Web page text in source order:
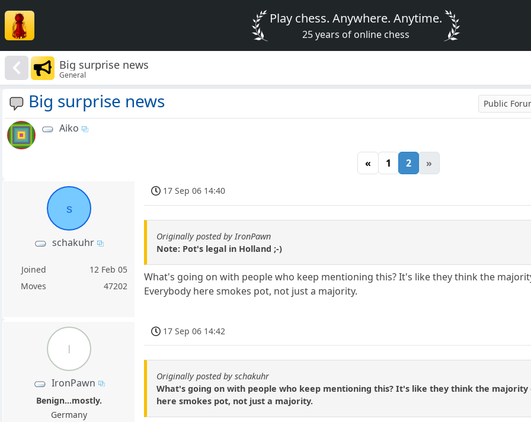
Play chess. Anywhere. Anytime.
25 years of online chess
Big surprise news
General
Big surprise news Public
Aiko
« 1 2 »
s
schakuhr
Joined
12 Feb 05
Moves
47202
17 Sep 06 14:40
Originally posted by IronPawn
Note: Pot's legal in Holland ;-)
What's going on with people who keep mentioning this? It's like they think the
Everybody here smokes pot, not just a majority.
I
IronPawn
Benign...mostly.
Germany
17 Sep 06 14:42
Originally posted by schakuhr
What's going on with people who keep mentioning this? It's like they think the
here smokes pot, not just a majority.